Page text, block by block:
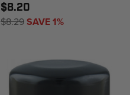
$8.20
$8.29SAVE 1%